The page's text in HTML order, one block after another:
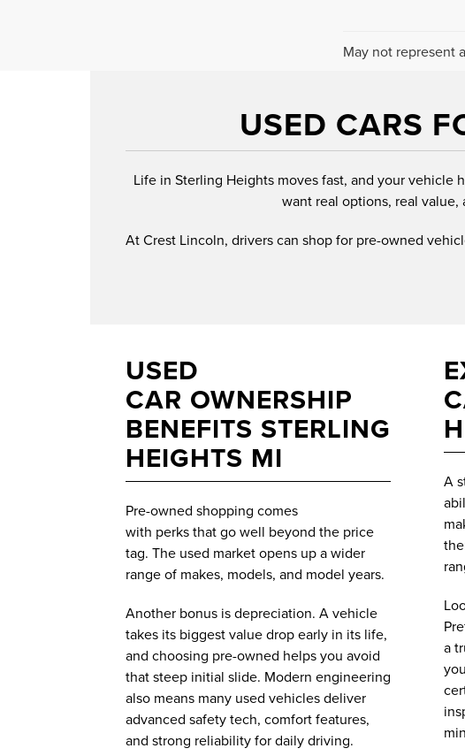
May not represent
USED CARS
Life in Sterling Heights moves fast, and your vehicle
want real options, real value,
At Crest Lincoln, drivers can shop for pre-owned
USED
CAR OWNERSHIP
BENEFITS STERLING
HEIGHTS MI
Pre-owned shopping comes
with perks that go well beyond the price
tag. The used market opens up a wider
range of makes, models, and model years.
Another bonus is depreciation. A vehicle
takes its biggest value drop early in its life,
and choosing pre-owned helps you avoid
that steep initial slide. Modern engineering
also means many used vehicles deliver
advanced safety tech, comfort features,
and strong reliability for daily driving.
A
a